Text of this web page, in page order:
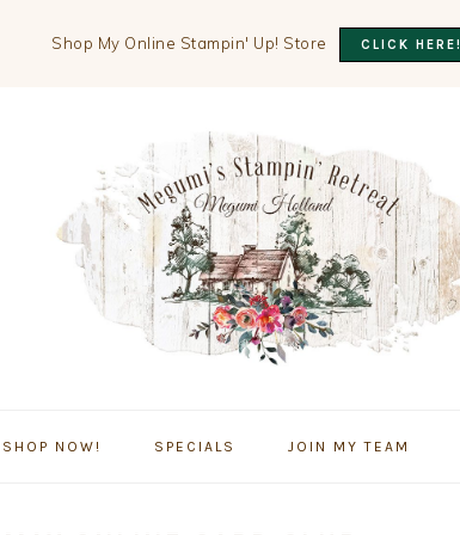
Shop My Online Stampin' Up! Store CLICK HERE!
SHOP NOW! SPECIALS JOIN MY TEAM